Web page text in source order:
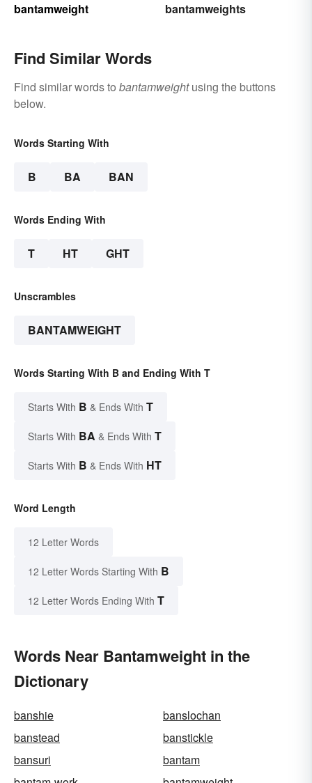
bantamweight
bantamweights
Find Similar Words
Find similar words to bantamweightusing the buttons
below.
Words Starting With
B BA BAN
Words Ending With
T HT GHT
Unscrambles
BANTAMWEIGHT
Words Starting With B and Ending With T
Starts With B & Ends With T
Starts With BA & Ends With T
Starts With B & Ends With HT
Word Length
12 Letter Words
12 Letter Words Starting With B
12 Letter Words Ending With T
Words Near Bantamweight in the
Dictionary
banshie
banslochan
banstead
banstickle
bansuri
bantam